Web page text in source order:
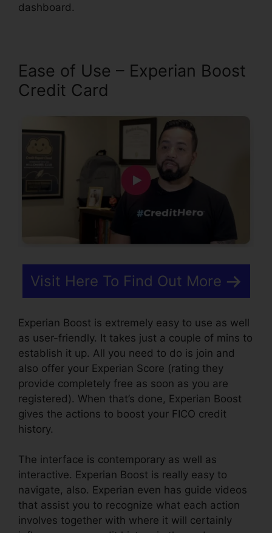
dashboard.
Ease of Use – Experian Boost
Credit Card
Visit Here To Find Out More
Experian Boost is extremely easy to use as well
as user-friendly. It takes just a couple of mins to
establish it up. All you need to do is join and
also offer your Experian Score (rating they
provide completely free as soon as you are
registered). When that’s done, Experian Boost
gives the actions to boost your FICO credit
history.
The interface is contemporary as well as
interactive. Experian Boost is really easy to
navigate, also. Experian even has guide videos
that assist you to recognize what each action
involves together with where it will certainly